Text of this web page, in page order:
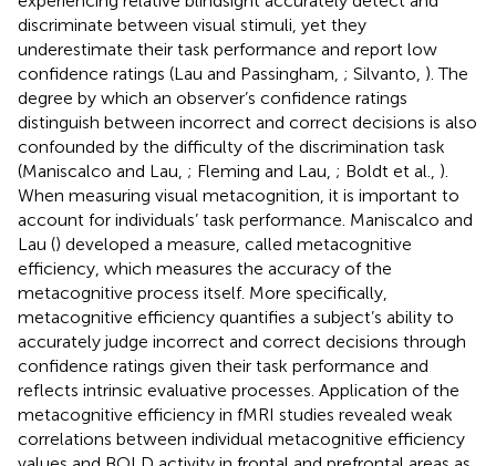
discriminate between visual stimuli, yet they
underestimate their task performance and report low
confidence ratings (Lau and Passingham, ; Silvanto, ). The
degree by which an observer’s confidence ratings
distinguish between incorrect and correct decisions is also
confounded by the difficulty of the discrimination task
(Maniscalco and Lau, ; Fleming and Lau, ; Boldt et al., ).
When measuring visual metacognition, it is important to
account for individuals’ task performance. Maniscalco and
Lau () developed a measure, called metacognitive
efficiency, which measures the accuracy of the
metacognitive process itself. More specifically,
metacognitive efficiency quantifies a subject’s ability to
accurately judge incorrect and correct decisions through
confidence ratings given their task performance and
reflects intrinsic evaluative processes. Application of the
metacognitive efficiency in fMRI studies revealed weak
correlations between individual metacognitive efficiency